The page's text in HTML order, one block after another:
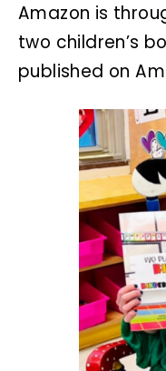
Amazon is
two children’s
published on